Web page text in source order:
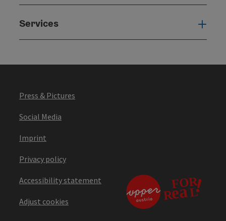
Services
Press & Pictures
Social Media
Imprint
Privacy policy
Accessibility statement
Adjust cookies